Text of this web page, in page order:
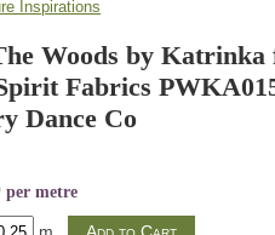
Inspirations
Woods by Katrinka
Fabrics
Dance Co
per metre